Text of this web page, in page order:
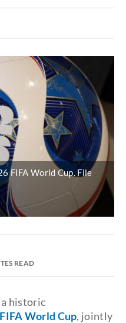
FIFA World Cup. File
READ
a historic
FIFA World Cup, jointly